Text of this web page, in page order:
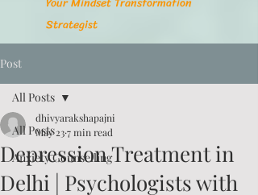
Strategist
Post
All Posts
Anxiety Counselling
All Posts
Depression Treatment in
Delhi | Psychologists with
dhivyarakshapajni
May 237 min read